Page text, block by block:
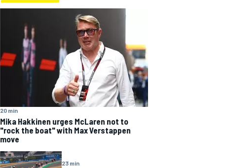
20 min
Mika Hakkinen urges McLaren not to
"rock the boat" with Max Verstappen
move
23 min